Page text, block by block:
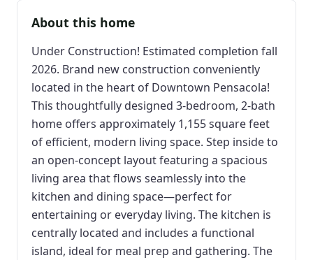
About this home
Under Construction! Estimated completion fall
2026. Brand new construction conveniently
located in the heart of Downtown Pensacola!
This thoughtfully designed 3-bedroom, 2-bath
home offers approximately 1,155 square feet
of efficient, modern living space. Step inside to
an open-concept layout featuring a spacious
living area that flows seamlessly into the
kitchen and dining space—perfect for
entertaining or everyday living. The kitchen is
centrally located and includes a functional
island, ideal for meal prep and gathering. The